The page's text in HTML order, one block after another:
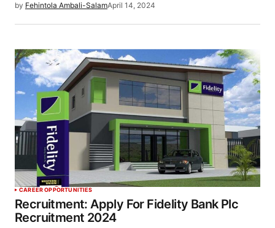
by Fehintola Ambali-SalamApril 14, 2024
CAREER OPPORTUNITIES
Recruitment: Apply For Fidelity Bank Plc
Recruitment 2024